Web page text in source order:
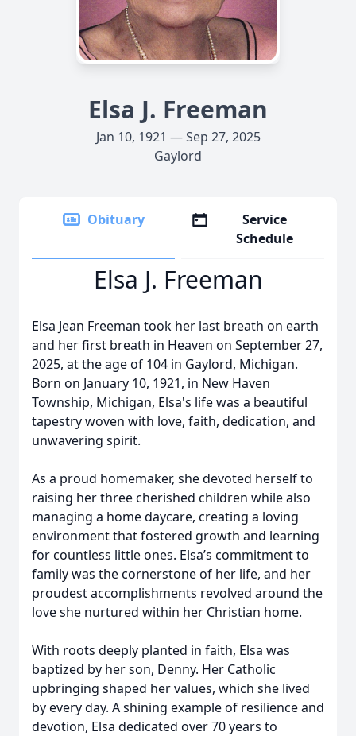
Elsa J. Freeman
Jan 10, 1921 — Sep 27, 2025
Gaylord
Obituary
Service
Schedule
Elsa J. Freeman
Elsa Jean Freeman took her last breath on earth
and her first breath in Heaven on September 27,
2025, at the age of 104 in Gaylord, Michigan.
Born on January 10, 1921, in New Haven
Township, Michigan, Elsa's life was a beautiful
tapestry woven with love, faith, dedication, and
unwavering spirit.
As a proud homemaker, she devoted herself to
raising her three cherished children while also
managing a home daycare, creating a loving
environment that fostered growth and learning
for countless little ones. Elsa’s commitment to
family was the cornerstone of her life, and her
proudest accomplishments revolved around the
love she nurtured within her Christian home.
With roots deeply planted in faith, Elsa was
baptized by her son, Denny. Her Catholic
upbringing shaped her values, which she lived
by every day. A shining example of resilience and
devotion, Elsa dedicated over 70 years to